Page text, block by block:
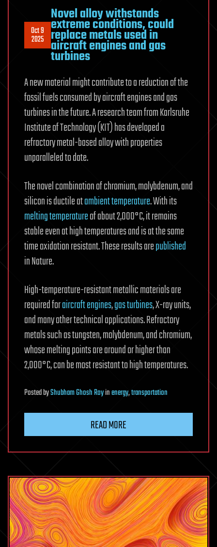
Oct 9
2025
Novel alloy withstands
extreme conditions, could
replace metals used in
aircraft engines and gas
turbines
A new material might contribute to a reduction of the
fossil fuels consumed by aircraft engines and gas
turbines in the future. A research team from Karlsruhe
Institute of Technology (KIT) has developed a
refractory metal-based alloy with properties
unparalleled to date.
The novel combination of chromium, molybdenum, and
silicon is ductile atambient temperature. With its
melting temperatureof about 2,000°C, it remains
stable even at high temperatures and is at the same
time oxidation resistant. These results arepublished
in Nature.
High-temperature-resistant metallic materials are
required foraircraft engines,gas turbines, X-ray units,
and many other technical applications. Refractory
metals such as tungsten, molybdenum, and chromium,
whose melting points are around or higher than
2,000°C, can be most resistant to high temperatures.
PostedbyShubham Ghosh Royinenergy,transportation
READ MORE